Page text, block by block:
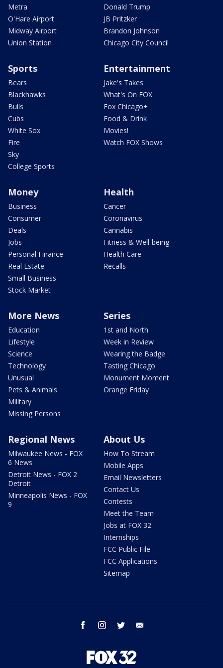
Metra
O'Hare Airport
Midway Airport
Union Station
Donald Trump
JB Pritzker
Brandon Johnson
Chicago City Council
Sports
Bears
Blackhawks
Bulls
Cubs
White Sox
Fire
Sky
College Sports
Entertainment
Jake's Takes
What's On FOX
Fox Chicago+
Food & Drink
Movies!
Watch FOX Shows
Money
Business
Consumer
Deals
Jobs
Personal Finance
Real Estate
Small Business
Stock Market
Health
Cancer
Coronavirus
Cannabis
Fitness & Well-being
Health Care
Recalls
More News
Education
Lifestyle
Science
Technology
Unusual
Pets & Animals
Military
Missing Persons
Series
1st and North
Week in Review
Wearing the Badge
Tasting Chicago
Monument Moment
Orange Friday
Regional News
Milwaukee News - FOX
6 News
Detroit News - FOX 2
Detroit
Minneapolis News - FOX
9
About Us
How To Stream
Mobile Apps
Email Newsletters
Contact Us
Contests
Meet the Team
Jobs at FOX 32
Internships
FCC Public File
FCC Applications
Sitemap
facebook instagram twitter